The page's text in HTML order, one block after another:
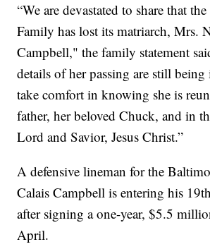
“We are devastated to share that
Family has lost its matriarch, Mrs.
Campbell," the family statement
details of her passing are still being
take comfort in knowing she is
father, her beloved Chuck, and in
Lord and Savior, Jesus Christ.”
A defensive lineman for the
Calais Campbell is entering his
after signing a one-year, $5.5
April.